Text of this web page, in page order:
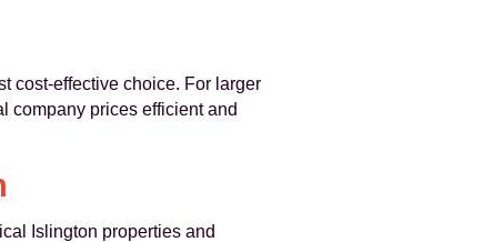
cost-effective choice. For larger
company prices efficient and
Islington properties and